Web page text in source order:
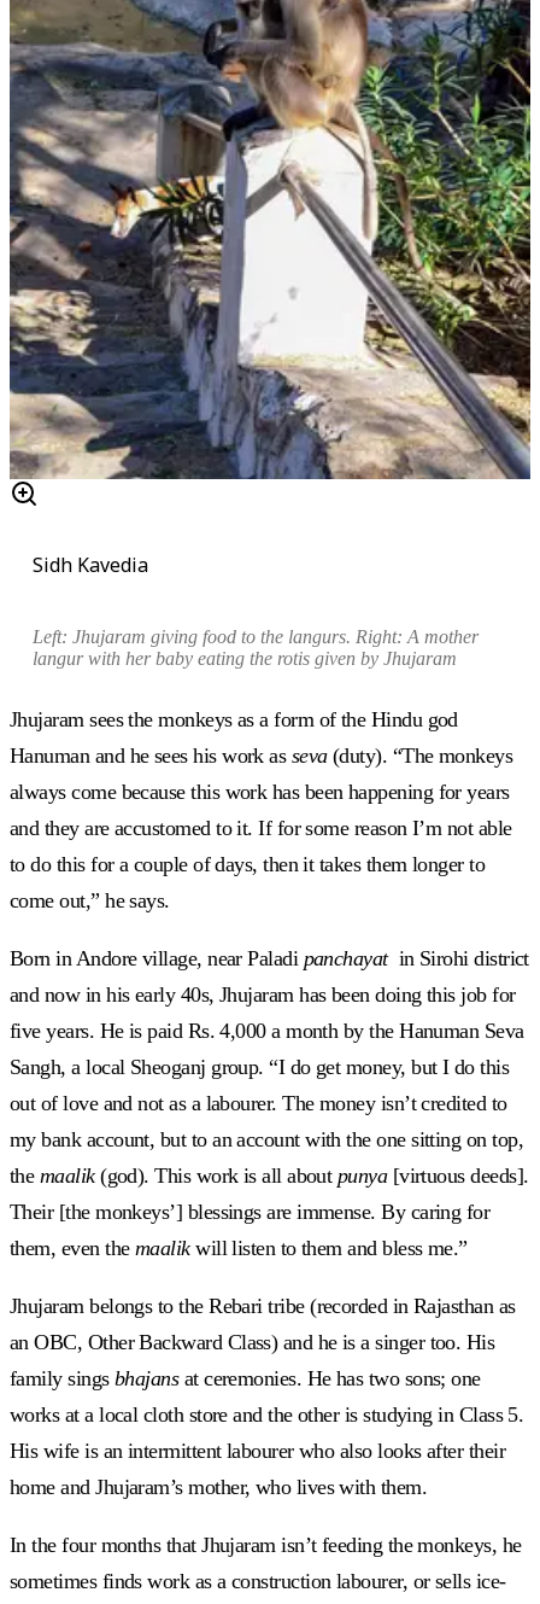
Sidh Kavedia
Left: Jhujaram giving food to the langurs. Right: A mother
langurwith her baby eating the rotisgiven by Jhujaram
Jhujaram sees the monkeys as a form of the Hindu god
Hanuman and he sees his work as seva(duty). “The monkeys
always come because this work has been happening for years
and they are accustomed to it. If for some reason I’m not able
to do this for a couple of days, then it takes them longer to
come out,” he says.
Born in Andore village, near Paladi panchayatin Sirohi district
and now in his early 40s, Jhujaram has been doing this job for
five years. He is paid Rs. 4,000 a month by the Hanuman Seva
Sangh, a local Sheoganj group. “I do get money, but I do this
out of love and not as a labourer. The money isn’t credited to
my bank account, but to an account with the one sitting on top,
the maalik(god). This work is all about punya [virtuous deeds].
Their [the monkeys’] blessings are immense. By caring for
them, even the maalikwill listen to them and bless me.”
Jhujaram belongs to the Rebari tribe (recorded in Rajasthan as
an OBC, Other Backward Class) and he is a singer too. His
family sings bhajans at ceremonies. He has two sons; one
works at a local cloth store and the other is studying in Class 5.
His wife is an intermittent labourer who also looks after their
home and Jhujaram’s mother, who lives with them.
In the four months that Jhujaram isn’t feeding the monkeys, he
sometimes finds work as a construction labourer, or sells ice-